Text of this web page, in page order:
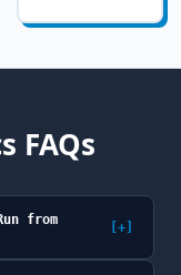
FAQs
from
[+]